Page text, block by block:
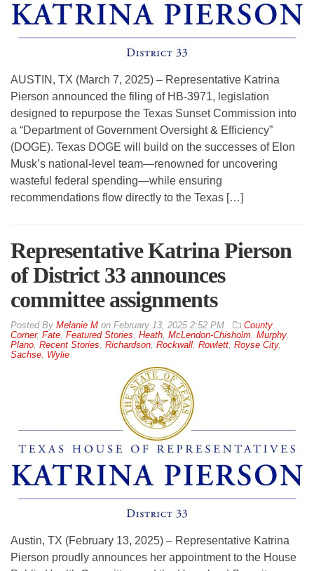
AUSTIN, TX (March 7, 2025) – Representative Katrina
Pierson announced the filing of HB-3971, legislation
designed to repurpose the Texas Sunset Commission into
a “Department of Government Oversight & Efficiency”
(DOGE). Texas DOGE will build on the successes of Elon
Musk’s national-level team—renowned for uncovering
wasteful federal spending—while ensuring
recommendations flow directly to the Texas […]
Representative Katrina Pierson
of District 33 announces
committee assignments
By Melanie M on February 13, 2025 2:52 PM
County
Corner, Fate, Featured Stories, Heath, McLendon-Chisholm, Murphy,
Plano, Recent Stories, Richardson, Rockwall, Rowlett, Royse City,
Sachse, Wylie
Austin, TX (February 13, 2025) – Representative Katrina
Pierson proudly announces her appointment to the House